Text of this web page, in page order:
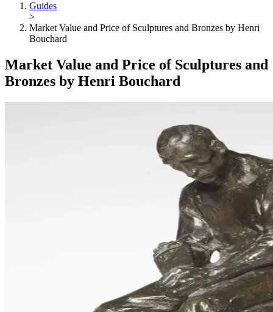
Guides
>
Market Value and Price of Sculptures and Bronzes by Henri
Bouchard
Market Value and Price of Sculptures and
Bronzes by Henri Bouchard